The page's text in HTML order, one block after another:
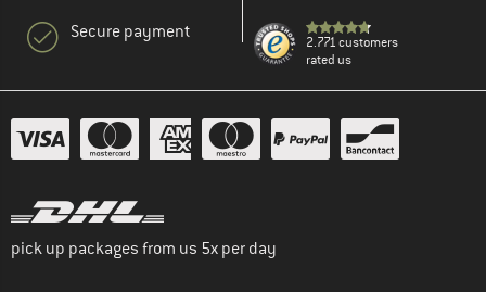
Secure payment
2.771 customers
rated us
pick up packages from us 5x per day